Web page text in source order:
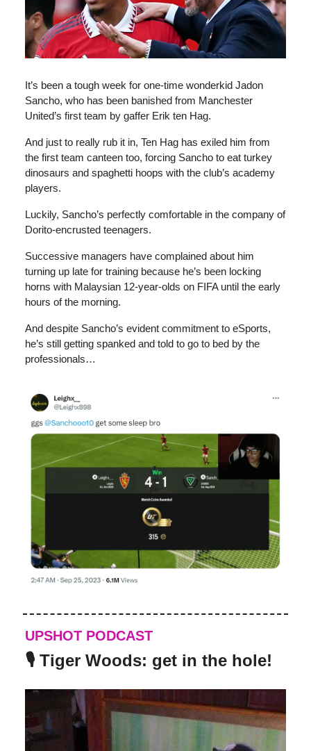
It’s been a tough week for one-time wonderkid Jadon
Sancho, who has been banished from Manchester
United’s first team by gaffer Erik ten Hag.
And just to really rub it in, Ten Hag has exiled him from
the first team canteen too, forcing Sancho to eat turkey
dinosaurs and spaghetti hoops with the club’s academy
players.
Luckily, Sancho’s perfectly comfortable in the company of
Dorito-encrusted teenagers.
Successive managers have complained about him
turning up late for training because he’s been locking
horns with Malaysian 12-year-olds on FIFA until the early
hours of the morning.
And despite Sancho’s evident commitment to eSports,
he’s still getting spanked and told to go to bed by the
professionals…
UPSHOT PODCAST
🎙️ Tiger Woods: get in the hole!